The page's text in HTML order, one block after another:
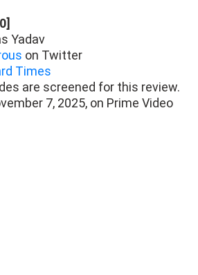
Yadav
on Twitter
Times
are screened for this review.
7, 2025, on Prime Video